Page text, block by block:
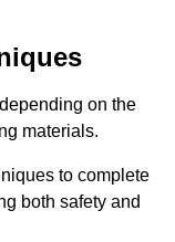
on the
materials.
to complete
both safety and